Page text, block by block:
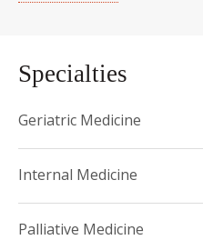
Specialties
Geriatric Medicine
Internal Medicine
Palliative Medicine